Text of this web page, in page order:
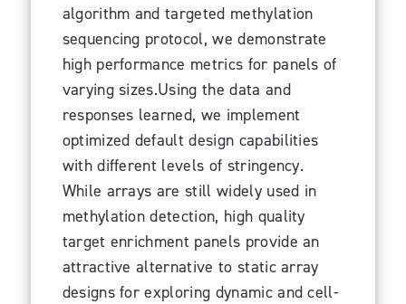
algorithm and targeted methylation
sequencing protocol, we demonstrate
high performance metrics for panels of
varying sizes.Using the data and
responses learned, we implement
optimized default design capabilities
with different levels of stringency.
While arrays are still widely used in
methylation detection, high quality
target enrichment panels provide an
attractive alternative to static array
designs for exploring dynamic and cell-